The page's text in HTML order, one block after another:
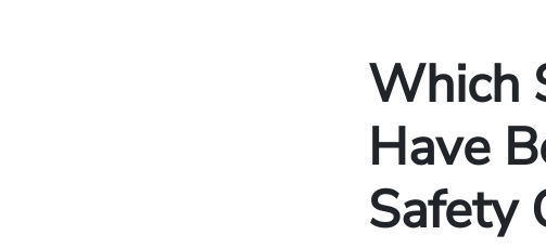
Which
Have
Safety